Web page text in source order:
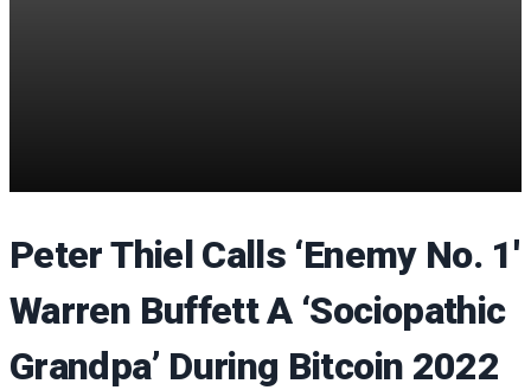
Peter Thiel Calls ‘Enemy No. 1′
Warren Buffett A ‘Sociopathic
Grandpa’ During Bitcoin 2022